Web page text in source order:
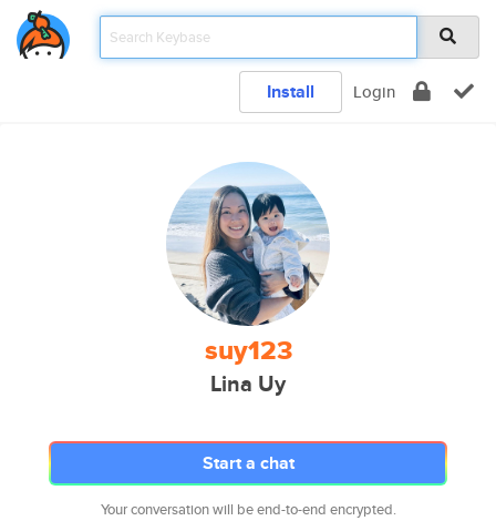
Install Login
suy123
Lina Uy
Start a chat
Your conversation will be end-to-end encrypted.